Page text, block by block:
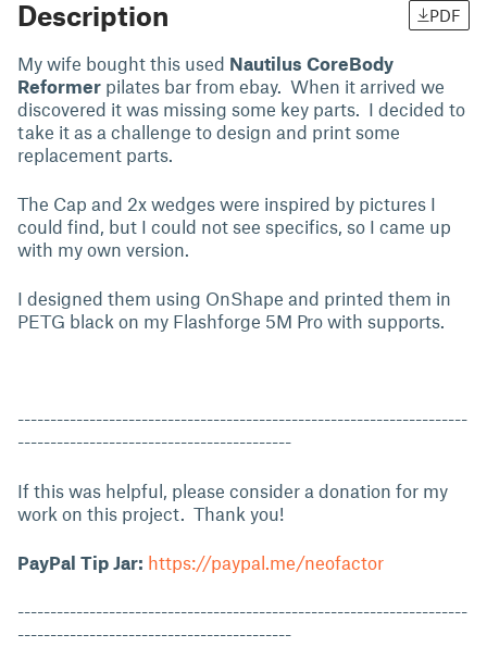
Description PDF
My wife bought this used Nautilus CoreBody
Reformer pilates bar from ebay. When it arrived we
discovered it was missing some key parts. I decided to
take it as a challenge to design and print some
replacement parts.
The Cap and 2x wedges were inspired by pictures I
could find, but I could not see specifics, so I came up
with my own version.
I designed them using OnShape and printed them in
PETG black on my Flashforge 5M Pro with supports.
---------------------------------------------------------------------
------------------------------------------
If this was helpful, please consider a donation for my
work on this project. Thank you!
PayPal Tip Jar: https://paypal.me/neofactor
---------------------------------------------------------------------
------------------------------------------